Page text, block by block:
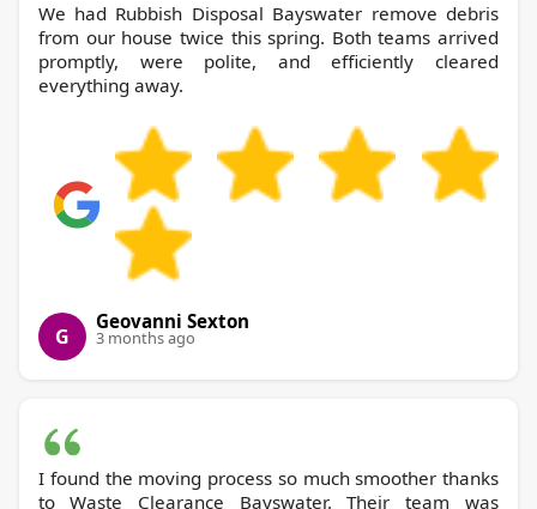
We had Rubbish Disposal Bayswater remove debris
from our house twice this spring. Both teams arrived
promptly, were polite, and efficiently cleared
everything away.
G
Geovanni Sexton
3 months ago
I found the moving process so much smoother thanks
to Waste Clearance Bayswater. Their team was